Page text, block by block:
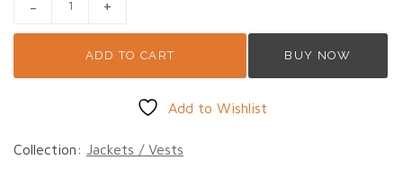
ADD TO CART BUY NOW
Add to Wishlist
Collection: Jackets / Vests